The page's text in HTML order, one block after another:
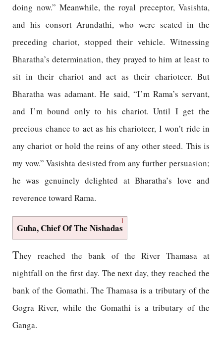
doing now.” Meanwhile, the royal preceptor, Vasishta,
and his consort Arundathi, who were seated in the
preceding chariot, stopped their vehicle. Witnessing
Bharatha’s determination, they prayed to him at least to
sit in their chariot and act as their charioteer. But
Bharatha was adamant. He said, “I’m Rama’s servant,
and I’m bound only to his chariot. Until I get the
precious chance to act as his charioteer, I won’t ride in
any chariot or hold the reins of any other steed. This is
my vow.” Vasishta desisted from any further persuasion;
he was genuinely delighted at Bharatha’s love and
reverence toward Rama.
1
Guha, Chief Of The Nishadas
They reached the bank of the River Thamasa at
nightfall on the first day. The next day, they reached the
bank of the Gomathi. The Thamasa is a tributary of the
Gogra River, while the Gomathi is a tributary of the
Ganga.